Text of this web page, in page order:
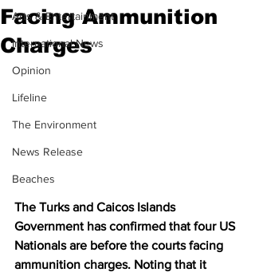
Arts & Entertainment
International News
Opinion
Lifeline
The Environment
News Release
Beaches
Facing Ammunition
Charges
The Turks and Caicos Islands
Government has confirmed that four US
Nationals are before the courts facing
ammunition charges. Noting that it